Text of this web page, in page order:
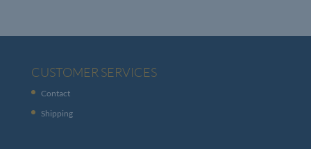
CUSTOMER SERVICES
Contact
Shipping